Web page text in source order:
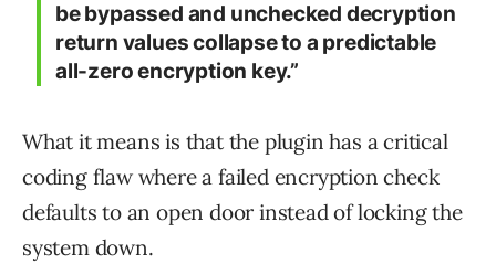
be bypassed and unchecked decryption
return values collapse to a predictable
all-zero encryption key.”
What it means is that the plugin has a critical
coding flaw where a failed encryption check
defaults to an open door instead of locking the
system down.